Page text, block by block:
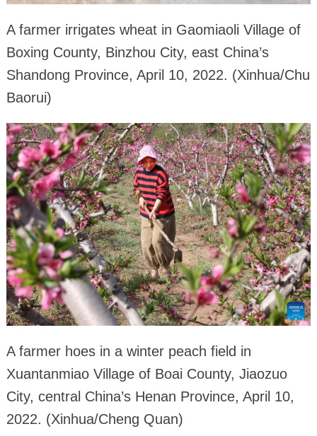
A farmer irrigates wheat in Gaomiaoli Village of
Boxing County, Binzhou City, east China’s
Shandong Province, April 10, 2022. (Xinhua/Chu
Baorui)
A farmer hoes in a winter peach field in
Xuantanmiao Village of Boai County, Jiaozuo
City, central China’s Henan Province, April 10,
2022. (Xinhua/Cheng Quan)